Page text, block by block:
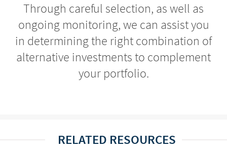
Through careful selection, as well as
ongoing monitoring, we can assist you
in determining the right combination of
alternative investments to complement
your portfolio.
RELATED RESOURCES